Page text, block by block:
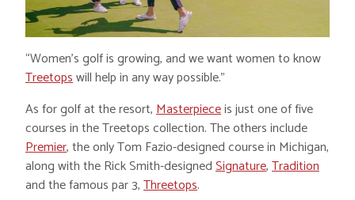
“Women’s golf is growing, and we want women to know
Treetopswill help in any way possible.”
As for golf at the resort,Masterpieceis just one of five
courses in the Treetops collection. The others include
Premier, the only Tom Fazio-designed course in Michigan,
along with the Rick Smith-designedSignature,Tradition
and the famous par 3,Threetops.